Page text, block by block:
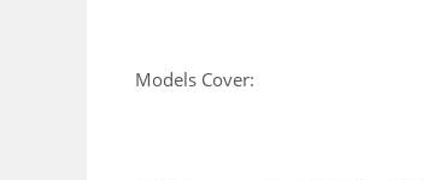
Models Cover: